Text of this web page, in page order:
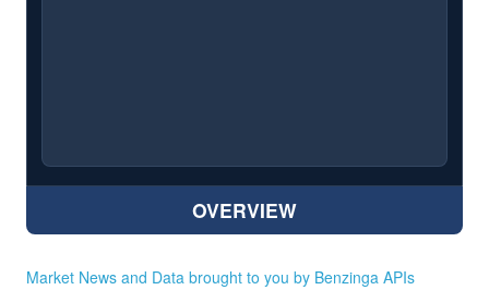
OVERVIEW
Market News and Data brought to you by Benzinga APIs